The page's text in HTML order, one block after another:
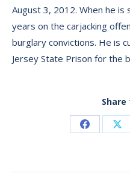
August 3, 2012. When he is
years on the carjacking
burglary convictions. He is
Jersey State Prison for the
Share